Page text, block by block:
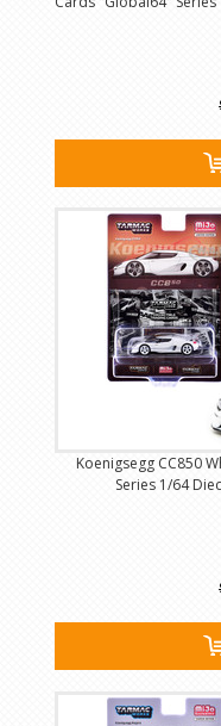
Koenigsegg CC850
Series 1/64